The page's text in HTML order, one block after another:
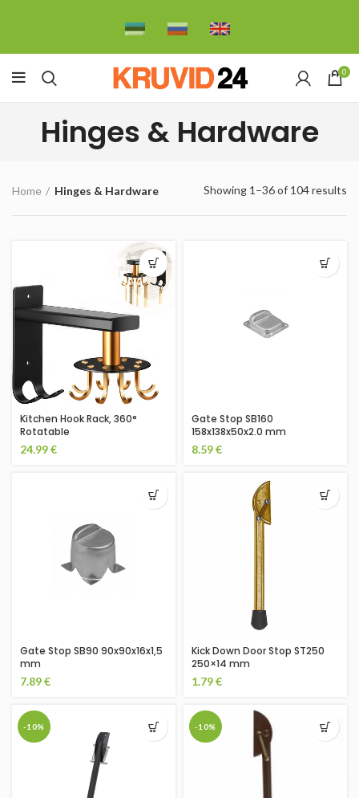
0
Hinges & Hardware
Home Hinges & Hardware Showing 1–36 of 104 results
Kitchen Hook Rack, 360°
Rotatable
24.99€
Gate Stop SB160
158x138x50x2.0 mm
8.59€
Gate Stop SB90 90x90x16x1,5
mm
7.89€
Kick Down Door Stop ST250
250×14 mm
1.79€
-10% -10%